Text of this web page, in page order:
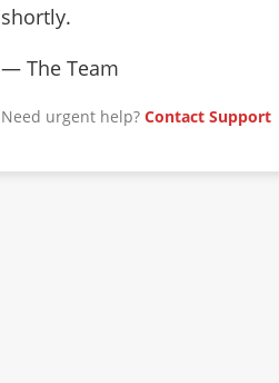
shortly.
— The Team
Need urgent help? Contact Support